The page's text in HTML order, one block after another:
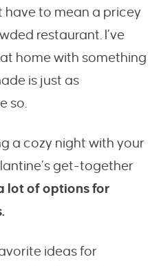
have to mean a pricey
restaurant. I’ve
home with something
is just as
so.
a cozy night with your
get-together
lot of options for
ideas for